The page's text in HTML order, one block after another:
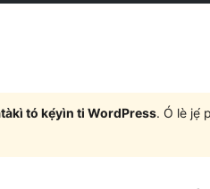
tó kẹ́yìn ti WordPress. Ó lè jẹ́